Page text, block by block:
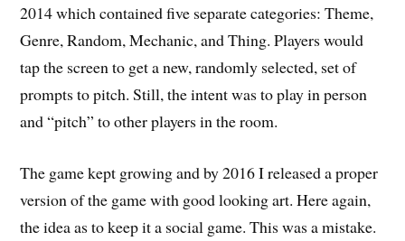
2014 which contained five separate categories: Theme,
Genre, Random, Mechanic, and Thing. Players would
tap the screen to get a new, randomly selected, set of
prompts to pitch. Still, the intent was to play in person
and “pitch” to other players in the room.
The game kept growing and by 2016 I released a proper
version of the game with good looking art. Here again,
the idea as to keep it a social game. This was a mistake.